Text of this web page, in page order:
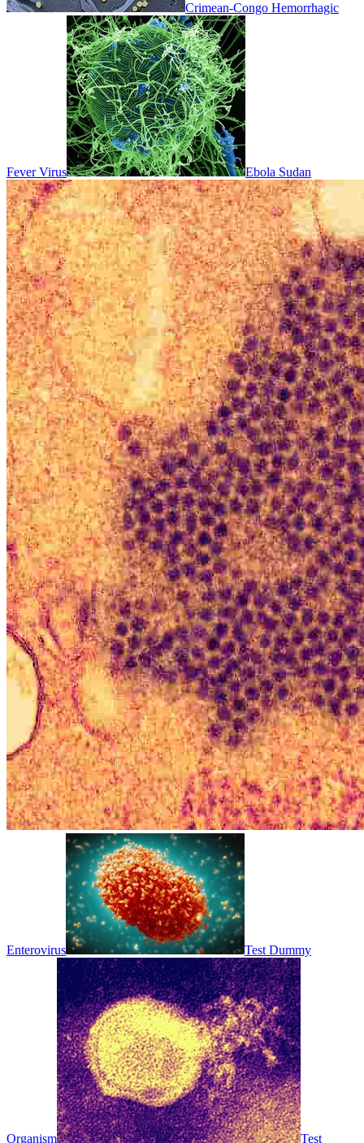
Crimean-Congo Hemorrhagic
Fever Virus Ebola Sudan
Enterovirus Test Dummy
Organism Test